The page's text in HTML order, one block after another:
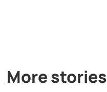
More stories